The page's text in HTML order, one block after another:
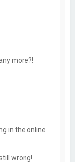
more?!
in the online
wrong!